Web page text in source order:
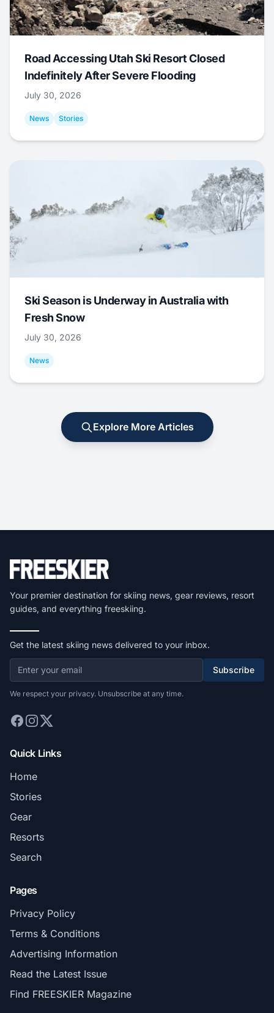
Road Accessing Utah Ski Resort Closed
Indefinitely After Severe Flooding
July 30, 2026
News Stories
Ski Season is Underway in Australia with
Fresh Snow
July 30, 2026
News
Explore More Articles
Your premier destination for skiing news, gear reviews, resort
guides, and everything freeskiing.
Get the latest skiing news delivered to your inbox.
Subscribe
We respect your privacy. Unsubscribe at any time.
Quick Links
Home
Stories
Gear
Resorts
Search
Pages
Privacy Policy
Terms & Conditions
Advertising Information
Read the Latest Issue
Find FREESKIER Magazine